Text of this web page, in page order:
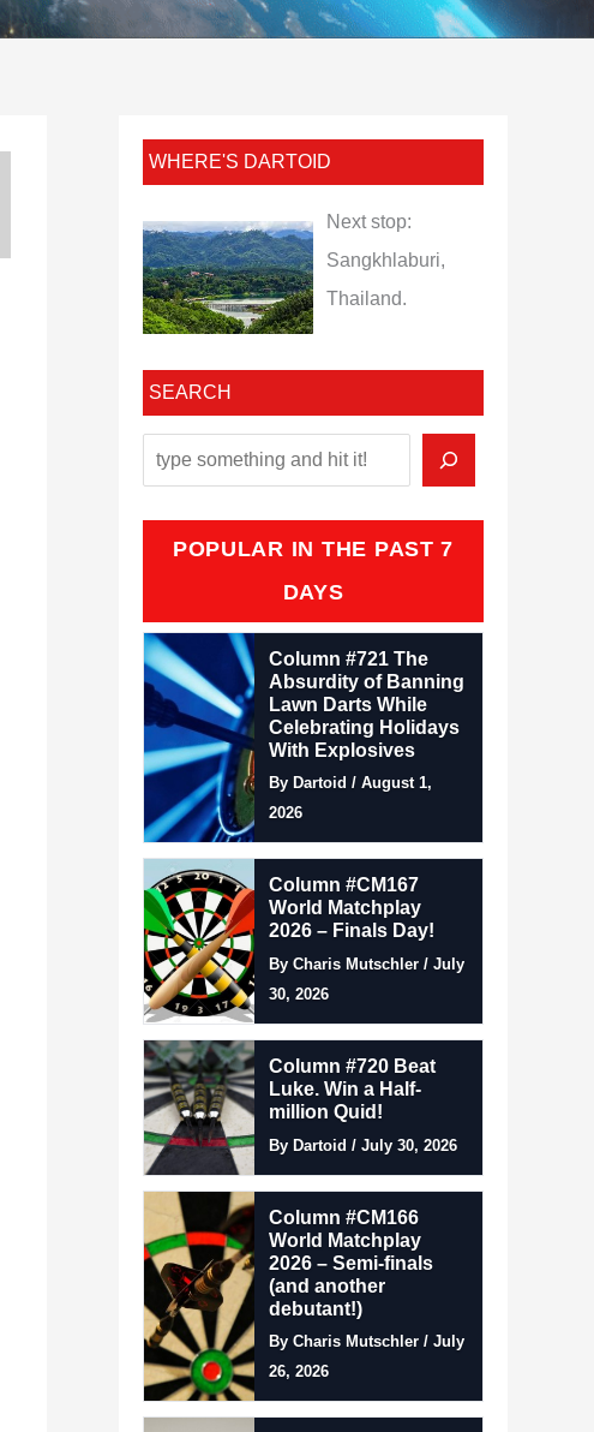
WHERE'S DARTOID
Next stop:
Sangkhlaburi,
Thailand.
SEARCH
POPULAR IN THE PAST 7
DAYS
Column #721 The
Absurdity of Banning
Lawn Darts While
Celebrating Holidays
With Explosives
By Dartoid / August 1,
2026
Column #CM167
World Matchplay
2026 – Finals Day!
By Charis Mutschler / July
30, 2026
Column #720 Beat
Luke. Win a Half-
million Quid!
By Dartoid / July 30, 2026
Column #CM166
World Matchplay
2026 – Semi-finals
(and another
debutant!)
By Charis Mutschler / July
26, 2026